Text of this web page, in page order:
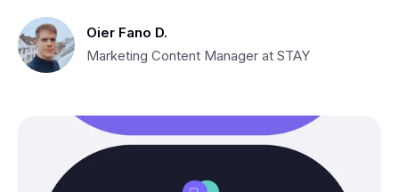
Oier Fano D.
Marketing Content Manager at STAY